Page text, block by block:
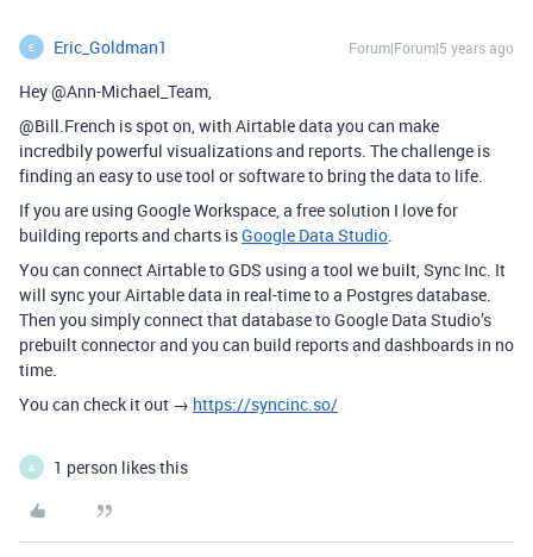
E Eric_Goldman1 Forum|Forum|5 years ago
Hey @Ann-Michael_Team,
@Bill.French is spot on, with Airtable data you can make
incredbily powerful visualizations and reports. The challenge is
finding an easy to use tool or software to bring the data to life.
If you are using Google Workspace, a free solution I love for
building reports and charts isGoogle Data Studio.
You can connect Airtable to GDS using a tool we built, Sync Inc. It
will sync your Airtable data in real-time to a Postgres database.
Then you simply connect that database to Google Data Studio’s
prebuilt connector and you can build reports and dashboards in no
time.
You can check it out → https://syncinc.so/
A 1 person likes this